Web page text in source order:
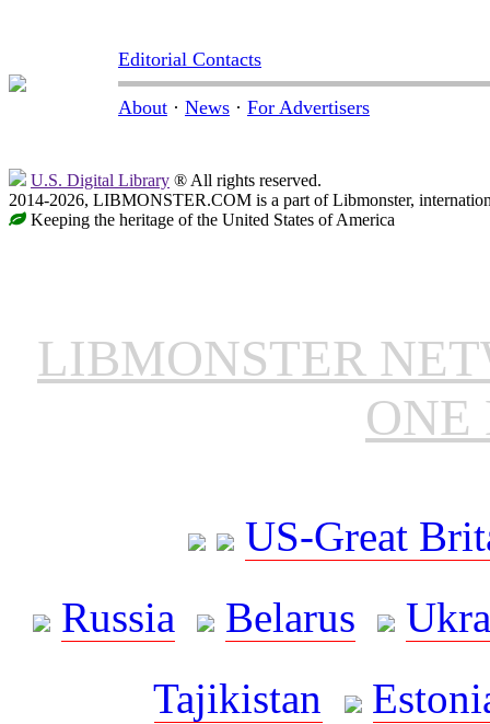
Editorial Contacts
About · News · For Advertisers
U.S. Digital Library ® All rights reserved.
2014-2026, LIBMONSTER.COM is a part of Libmonster,
Keeping the heritage of the United States of America
LIBMONSTER
ONE
US-Great
Russia
Belarus
Tajikistan